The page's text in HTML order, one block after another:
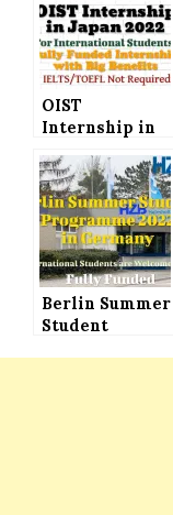
OIST
Internship in
(Fully Funded)
for
International
Students
Berlin Summer
Student